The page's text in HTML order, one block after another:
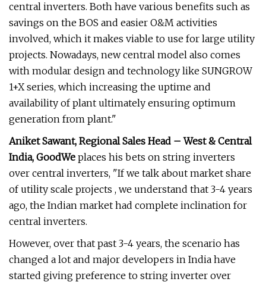
central inverters. Both have various benefits such as
savings on the BOS and easier O&M activities
involved, which it makes viable to use for large utility
projects. Nowadays, new central model also comes
with modular design and technology like SUNGROW
1+X series, which increasing the uptime and
availability of plant ultimately ensuring optimum
generation from plant."
Aniket Sawant, Regional Sales Head – West & Central
India, GoodWe places his bets on string inverters
over central inverters, "If we talk about market share
of utility scale projects , we understand that 3-4 years
ago, the Indian market had complete inclination for
central inverters.
However, over that past 3-4 years, the scenario has
changed a lot and major developers in India have
started giving preference to string inverter over